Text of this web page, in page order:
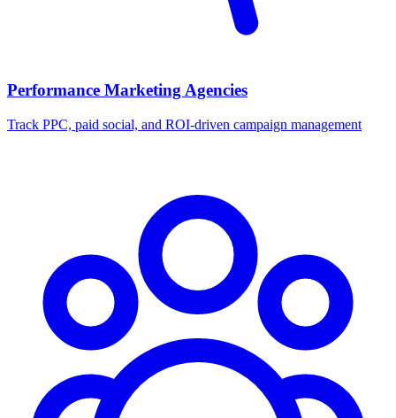
Performance Marketing Agencies
Track PPC, paid social, and ROI-driven campaign management